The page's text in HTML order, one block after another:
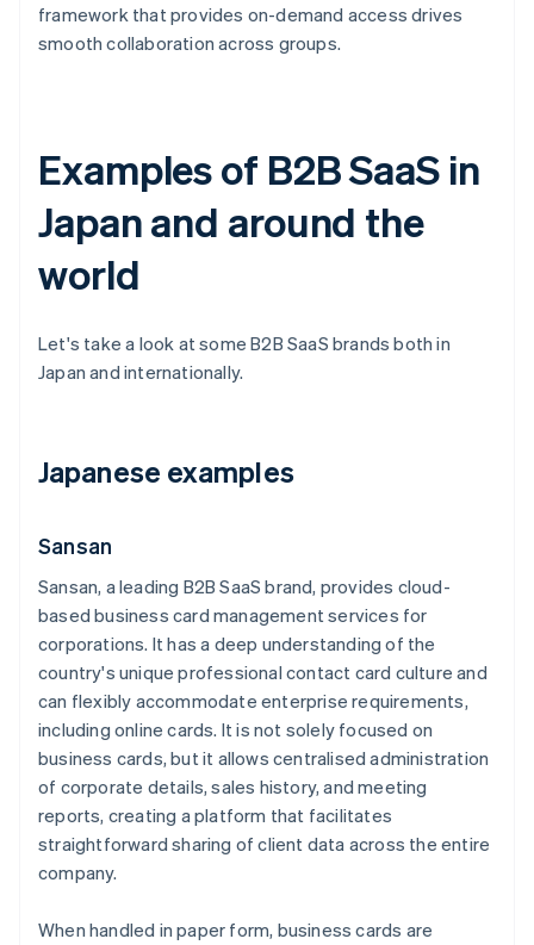
framework that provides on-demand access drives
smooth collaboration across groups.
Examples of B2B SaaS in
Japan and around the
world
Let's take a look at some B2B SaaS brands both in
Japan and internationally.
Japanese examples
Sansan
Sansan, a leading B2B SaaS brand, provides cloud-
based business card management services for
corporations. It has a deep understanding of the
country's unique professional contact card culture and
can flexibly accommodate enterprise requirements,
including online cards. It is not solely focused on
business cards, but it allows centralised administration
of corporate details, sales history, and meeting
reports, creating a platform that facilitates
straightforward sharing of client data across the entire
company.
When handled in paper form, business cards are